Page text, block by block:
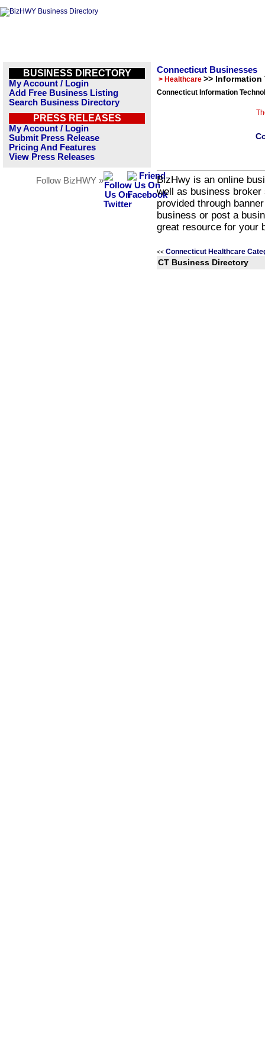
BUSINESS DIRECTORY
My Account / Login
Add Free Business Listing
Search Business Directory
PRESS RELEASES
My Account / Login
Submit Press Release
Pricing And Features
View Press Releases
Follow BizHWY »
Connecticut Businesses
> Healthcare >> Information
Connecticut Information
BizHwy is an online
well as business
provided through
business or post a
great resource for your
<< Connecticut Healthcare
CT Business Directory